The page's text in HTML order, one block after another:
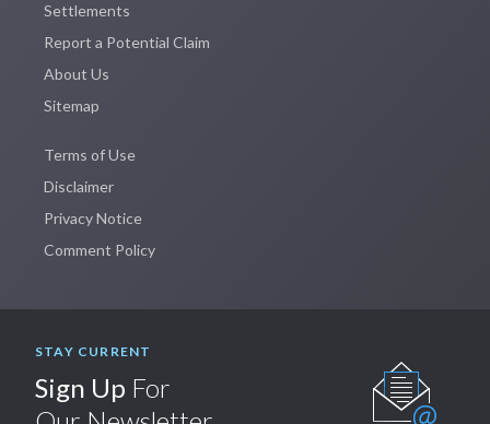
Settlements
Report a Potential Claim
About Us
Sitemap
Terms of Use
Disclaimer
Privacy Notice
Comment Policy
STAY CURRENT
Sign Up For